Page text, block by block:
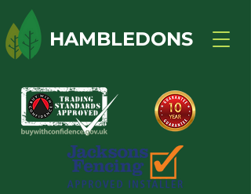
HAMBLEDONS